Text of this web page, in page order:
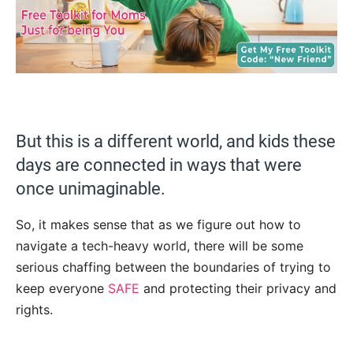
But this is a different world, and kids these
days are connected in ways that were
once unimaginable.
So, it makes sense that as we figure out how to
navigate a tech-heavy world, there will be some
serious chaffing between the boundaries of trying to
keep everyone SAFE and protecting their privacy and
rights.